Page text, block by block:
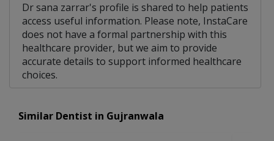
Dr sana zarrar's profile is shared to help patients
access useful information. Please note, InstaCare
does not have a formal partnership with this
healthcare provider, but we aim to provide
accurate details to support informed healthcare
choices.
Similar Dentist in Gujranwala